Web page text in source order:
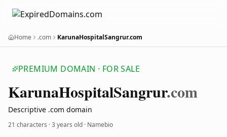
Home .com KarunaHospitalSangrur.com
PREMIUM DOMAIN · FOR SALE
KarunaHospitalSangrur.com
Descriptive .com domain
21 characters ·3 years old · Namebio